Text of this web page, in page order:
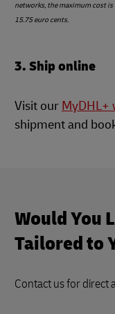
networks, the maximum cost
15.75 euro cents.
3. Ship online
Visit our MyDHL+
shipment and
Would You
Tailored to
Contact us for direct